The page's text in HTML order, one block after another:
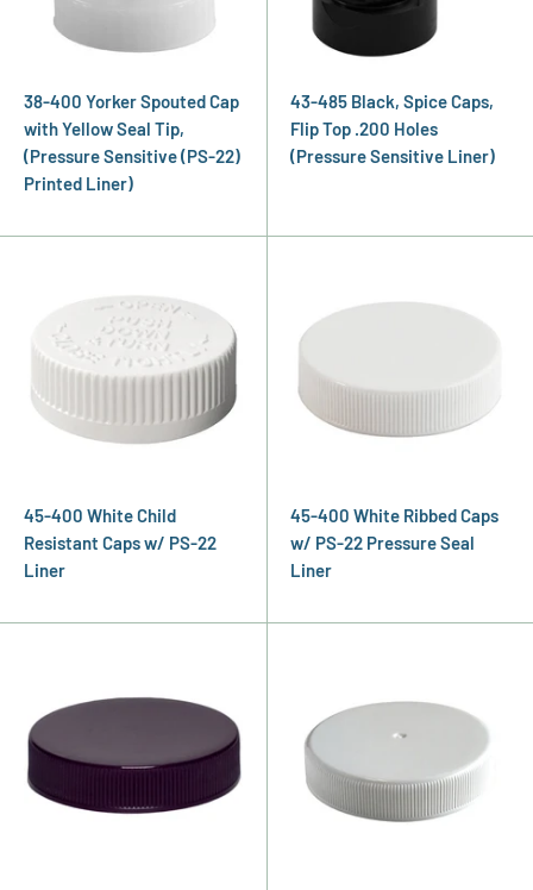
38-400 Yorker Spouted Cap
with Yellow Seal Tip,
(Pressure Sensitive (PS-22)
Printed Liner)
43-485 Black, Spice Caps,
Flip Top .200 Holes
(Pressure Sensitive Liner)
45-400 White Child
Resistant Caps w/ PS-22
Liner
45-400 White Ribbed Caps
w/ PS-22 Pressure Seal
Liner